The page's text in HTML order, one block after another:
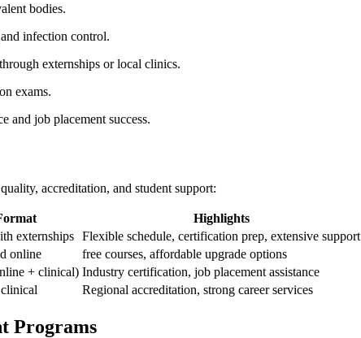
bodies.
infection control.
externships or local clinics.
exams.
‍and job placement success.
accreditation, and ⁤student support:
Highlights
externships Flexible schedule, certification‍ prep, extensive ⁤support
⁢online
free courses, affordable upgrade options
+ clinical) Industry certification, job placement assistance
Regional accreditation, strong career services
Programs